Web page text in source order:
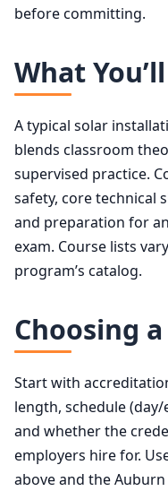
before committing.
What
A typical solar
blends classroom
supervised practice.
safety, core technical
and preparation for
exam. Course lists
program’s catalog.
Choosing
Start with
length, schedule
and whether the
employers hire for.
above and the